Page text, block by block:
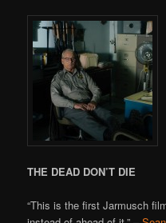
THE DEAD DON’T DIE
“This is the first Jarmusch